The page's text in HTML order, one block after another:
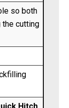
so both
the cutting
Hitch